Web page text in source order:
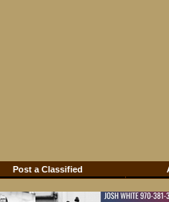
Post a Classified